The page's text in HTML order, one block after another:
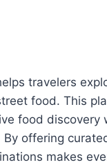
travelers
food. This
food discovery
offering
makes